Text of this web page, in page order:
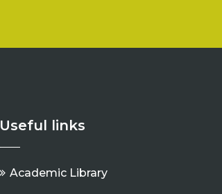
Useful links
Academic Library